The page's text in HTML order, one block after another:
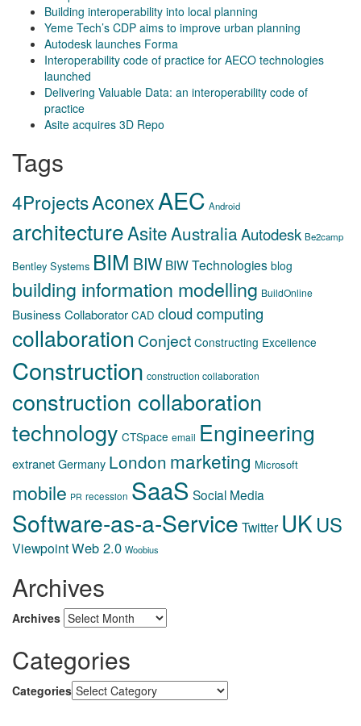
Building interoperability into local planning
Yeme Tech’s CDP aims to improve urban planning
Autodesk launches Forma
Interoperability code of practice for AECO technologies
launched
Delivering Valuable Data: an interoperability code of
practice
Asite acquires 3D Repo
Tags
4ProjectsAconexAEC Android
architectureAsiteAustraliaAutodesk Be2camp
Bentley Systems BIM BIW BIW Technologies blog
building information modelling BuildOnline
Business Collaborator CAD cloud computing
collaboration Conject Constructing Excellence
Construction construction collaboration
construction collaboration
technology CTSpace email Engineering
extranetGermany London marketing Microsoft
mobile PR recession SaaS Social Media
Software-as-a-Service Twitter UK US
ViewpointWeb 2.0 Woobius
Archives
Archives
Categories
Categories